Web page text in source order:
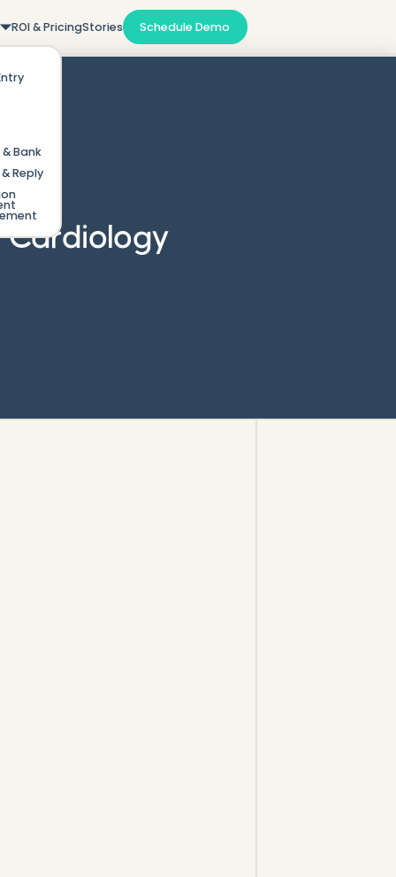
Bank
Reply
ROI & PricingStories Schedule Demo
Cardiology